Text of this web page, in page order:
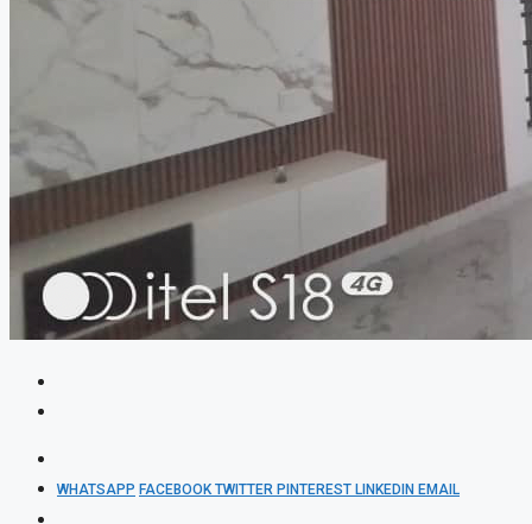
WHATSAPP FACEBOOKTWITTER PINTEREST LINKEDIN EMAIL